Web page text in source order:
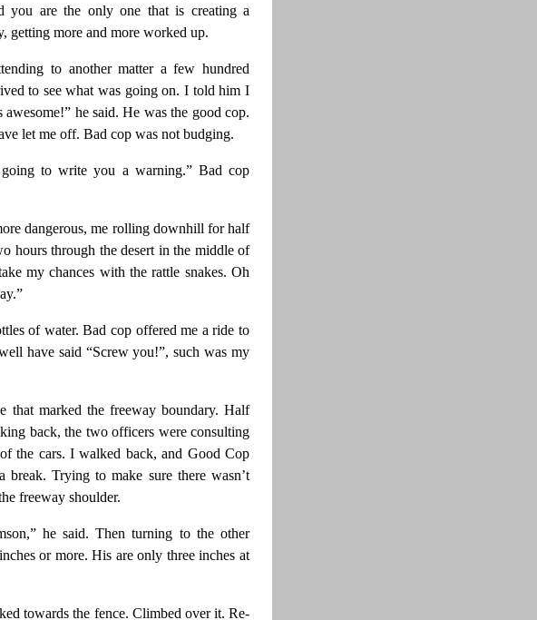
you are the only one that is creating a
getting more and more worked up.
to another matter a few hundred
to see what was going on. I told him I
awesome!” he said. He was the good cop.
let me off. Bad cop was not budging.
to write you a warning.” Bad cop
dangerous, me rolling downhill for half
hours through the desert in the middle of
my chances with the rattle snakes. Oh
of water. Bad cop offered me a ride to
have said “Screw you!”, such was my
that marked the freeway boundary. Half
back, the two officers were consulting
the cars. I walked back, and Good Cop
Trying to make sure there wasn’t
freeway shoulder.
he said. Then turning to the other
or more. His are only three inches at
towards the fence. Climbed over it. Re-